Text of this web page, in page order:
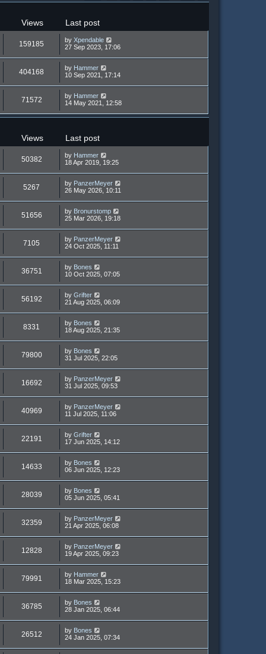
Views Last post
159185 by Xpendable
27 Sep 2023, 17:06
404168 by Hammer
10 Sep 2021, 17:14
71572 by Hammer
14 May 2021, 12:58
Views Last post
50382 by Hammer
18 Apr 2019, 19:25
5267 by PanzerMeyer
26 May 2026, 10:11
51656 by Bronurstomp
25 Mar 2026, 19:18
7105 by PanzerMeyer
24 Oct 2025, 11:11
36751 by Bones
10 Oct 2025, 07:05
56192 by Grifter
21 Aug 2025, 06:09
8331 by Bones
18 Aug 2025, 21:35
79800 by Bones
31 Jul 2025, 22:05
16692 by PanzerMeyer
31 Jul 2025, 09:53
40969 by PanzerMeyer
11 Jul 2025, 11:06
22191 by Grifter
17 Jun 2025, 14:12
14633 by Bones
06 Jun 2025, 12:23
28039 by Bones
05 Jun 2025, 05:41
32359 by PanzerMeyer
21 Apr 2025, 06:08
12828 by PanzerMeyer
19 Apr 2025, 09:23
79991 by Hammer
18 Mar 2025, 15:23
36785 by Bones
28 Jan 2025, 06:44
26512 by Bones
24 Jan 2025, 07:34